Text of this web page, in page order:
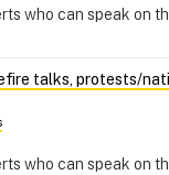
who can speak on
talks, protests/
who can speak on